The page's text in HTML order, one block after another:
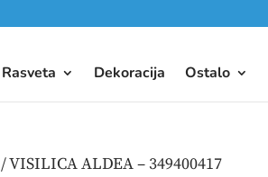
Rasveta Dekoracija Ostalo
/ VISILICA ALDEA – 349400417